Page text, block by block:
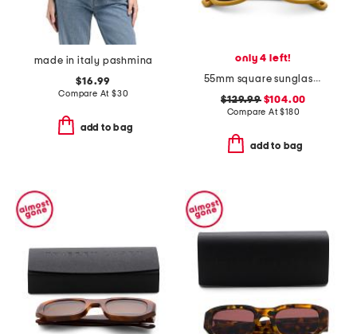
made in italy pashmina
$16.99
Compare At $30
add to bag
only 4 left!
55mm square sunglasses
$129.99$104.00
Compare At$180
add to bag